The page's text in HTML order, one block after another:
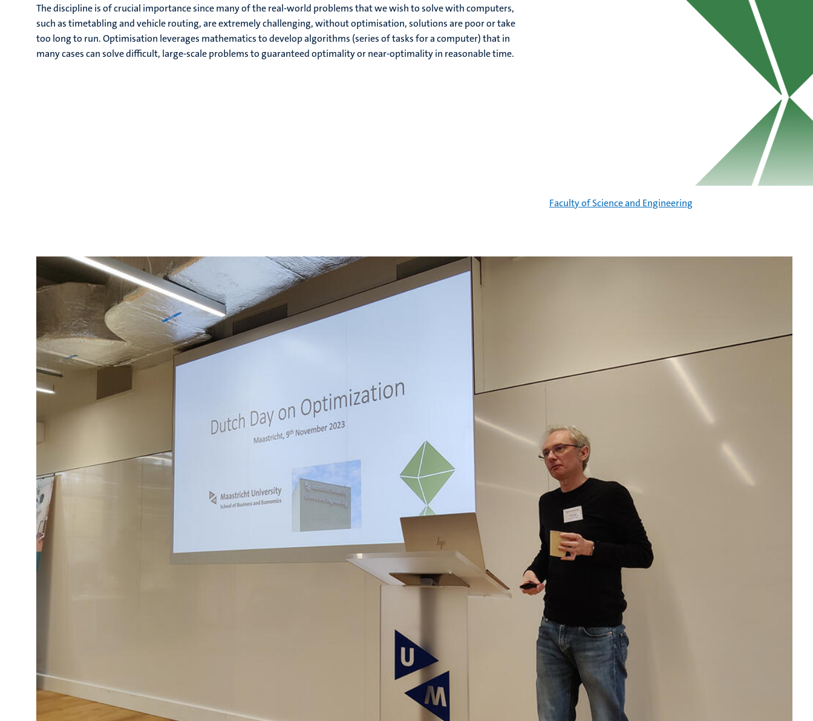
The discipline is of crucial importance since many of the real-world problems that we wish to solve with computers,
such as timetabling and vehicle routing, are extremely challenging, without optimisation, solutions are poor or take
too long to run. Optimisation leverages mathematics to develop algorithms (series of tasks for a computer) that in
many cases can solve difficult, large-scale problems to guaranteed optimality or near-optimality in reasonable time.
Faculty of Science and Engineering